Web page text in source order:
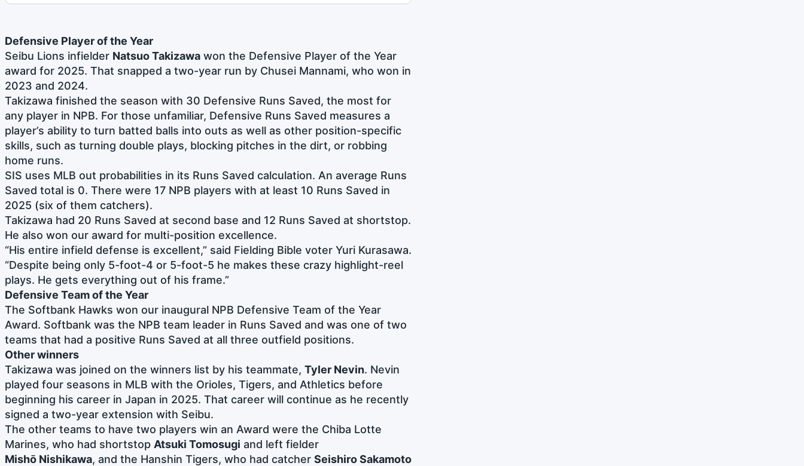
Defensive Player of the Year
Seibu Lions infielder Natsuo Takizawa won the Defensive Player of the Year
award for 2025. That snapped a two-year run by Chusei Mannami, who won in
2023 and 2024.
Takizawa finished the season with 30 Defensive Runs Saved, the most for
any player in NPB. For those unfamiliar, Defensive Runs Saved measures a
player’s ability to turn batted balls into outs as well as other position-specific
skills, such as turning double plays, blocking pitches in the dirt, or robbing
home runs.
SIS uses MLB out probabilities in its Runs Saved calculation. An average Runs
Saved total is 0. There were 17 NPB players with at least 10 Runs Saved in
2025 (six of them catchers).
Takizawa had 20 Runs Saved at second base and 12 Runs Saved at shortstop.
He also won our award for multi-position excellence.
“His entire infield defense is excellent,” said Fielding Bible voter Yuri Kurasawa.
“Despite being only 5-foot-4 or 5-foot-5 he makes these crazy highlight-reel
plays. He gets everything out of his frame.”
Defensive Team of the Year
The Softbank Hawks won our inaugural NPB Defensive Team of the Year
Award. Softbank was the NPB team leader in Runs Saved and was one of two
teams that had a positive Runs Saved at all three outfield positions.
Other winners
Takizawa was joined on the winners list by his teammate, Tyler Nevin. Nevin
played four seasons in MLB with the Orioles, Tigers, and Athletics before
beginning his career in Japan in 2025. That career will continue as he recently
signed a two-year extension with Seibu.
The other teams to have two players win an Award were the Chiba Lotte
Marines, who had shortstop Atsuki Tomosugi and left fielder
Mishō Nishikawa, and the Hanshin Tigers, who had catcher Seishiro Sakamoto